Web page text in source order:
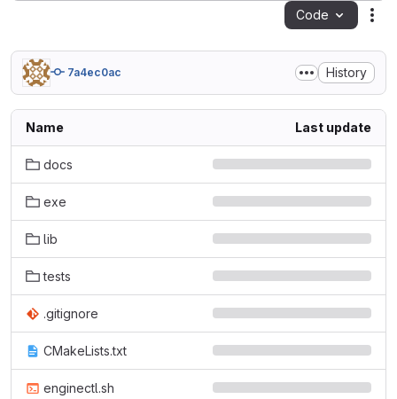
Code
7a4ec0ac History
Name Last update
docs
exe
lib
tests
.gitignore
CMakeLists.txt
enginectl.sh